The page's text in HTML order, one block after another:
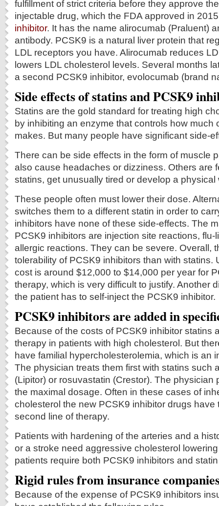
fulfillment of strict criteria before they approve
injectable drug, which the FDA approved in
inhibitor. It has the name alirocumab (Praluent)
antibody. PCSK9 is a natural liver protein that
LDL receptors you have. Alirocumab reduces
lowers LDL cholesterol levels. Several months
a second PCSK9 inhibitor, evolocumab (brand
Side effects of statins and PCSK9
Statins are the gold standard for treating high
by inhibiting an enzyme that controls how much
makes. But many people have significant side-
There can be side effects in the form of muscle
also cause headaches or dizziness. Others are
statins, get unusually tired or develop a physical
These people often must lower their dose.
switches them to a different statin in order to
inhibitors have none of these side-effects. The
PCSK9 inhibitors are injection site reactions,
allergic reactions. They can be severe. Overall,
tolerability of PCSK9 inhibitors than with statins.
cost is around $12,000 to $14,000 per year for
therapy, which is very difficult to justify. Another
the patient has to self-inject the PCSK9 inhibitor.
PCSK9 inhibitors are added in
Because of the costs of PCSK9 inhibitor statins
therapy in patients with high cholesterol. But
have familial hypercholesterolemia, which is an
The physician treats them first with statins such
(Lipitor) or rosuvastatin (Crestor). The physician
the maximal dosage. Often in these cases of
cholesterol the new PCSK9 inhibitor drugs have
second line of therapy.
Patients with hardening of the arteries and a
or a stroke need aggressive cholesterol
patients require both PCSK9 inhibitors and
Rigid rules from insurance
Because of the expense of PCSK9 inhibitors